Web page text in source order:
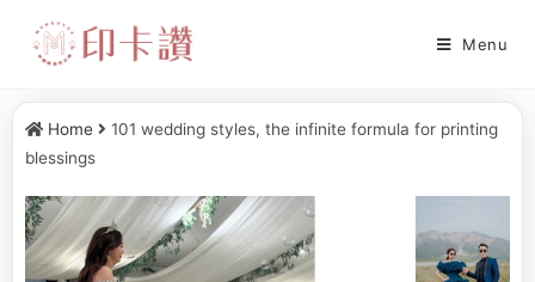
Menu
Home
101 wedding styles, the infinite formula for printing
blessings